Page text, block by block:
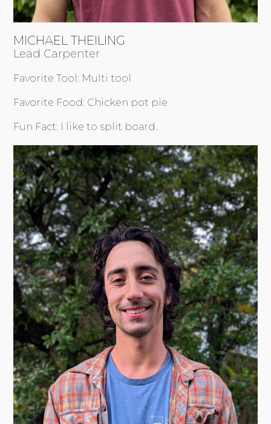
MICHAEL THEILING
Lead Carpenter
Favorite Tool: Multi tool
Favorite Food: Chicken pot pie
Fun Fact: I like to split board.